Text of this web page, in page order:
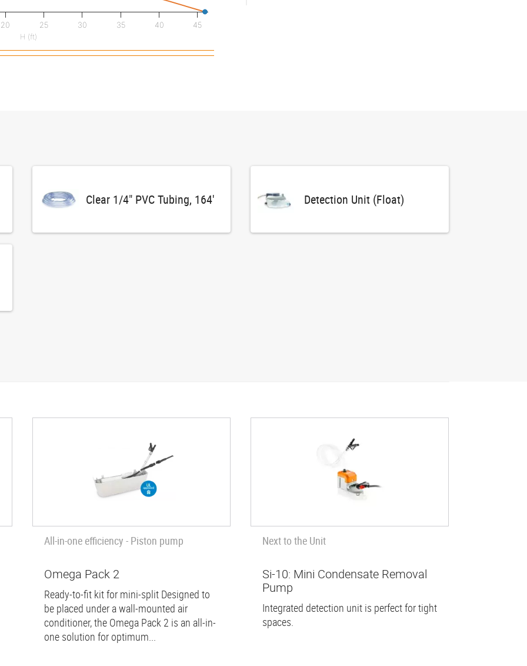
H (ft)
20 25 30 35 40 45
Clear 1/4" PVC Tubing, 164' Detection Unit (Float)
All-in-one efficiency - Piston pump
Omega Pack 2
Ready-to-fit kit for mini-split Designed to
be placed under a wall-mounted air
conditioner, the Omega Pack 2 is an all-in-
one solution for optimum...
Next to the Unit
Si-10: Mini Condensate Removal
Pump
Integrated detection unit is perfect for tight
spaces.